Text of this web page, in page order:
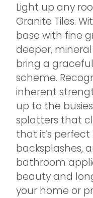
Light up any
Granite Tiles.
base with fine
deeper,
bring a
scheme.
inherent
up to the
splatters that
that it’s
backsplashes,
bathroom
beauty and
your home or